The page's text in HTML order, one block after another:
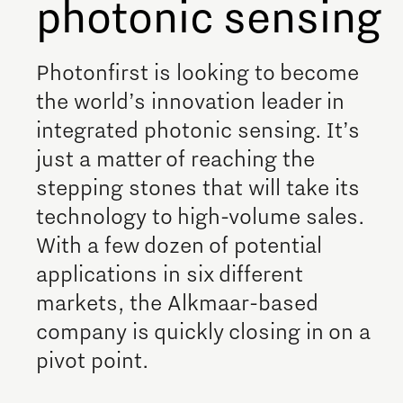
Studying and developing in
Brainport
Take fun seriously!
Studying in Brainport Eindhoven
Internship opportunities in Brainport
What are our student teams working on?
Online game will guide you through the Brainport
region!
Grid congestion in Brainport
Development of battery technology and
applications
Transitioning to hydrogen for clean energy
CO2-neutral and circular industry
Scaling up of existing energy innovations and
products
Meet the team!
Additive Manufacturing
3D printing Optimised Production
Employer Talent Hub
Digitalisation
1-on-1 consultation with a data coach
Cybersecurity
Brainport Development for
Entrepreneurs
Starting an innovative company
The Gate for tech startups
Help with your tax return
Region Deal Brainport
Eindhoven
Governance
Announcements state support
Brainport Foundation
Supervisory Board
photonic sensing
Photonfirst is looking to become
the world’s innovation leader in
integrated photonic sensing. It’s
just a matter of reaching the
stepping stones that will take its
technology to high-volume sales.
With a few dozen of potential
applications in six different
markets, the Alkmaar-based
company is quickly closing in on a
pivot point.